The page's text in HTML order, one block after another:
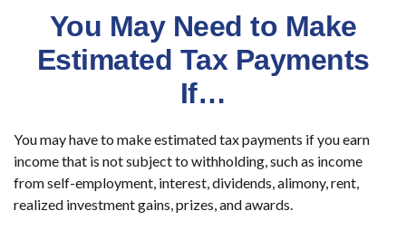
You May Need to Make
Estimated Tax Payments
If…
You may have to make estimated tax payments if you earn
income that is not subject to withholding, such as income
from self-employment, interest, dividends, alimony, rent,
realized investment gains, prizes, and awards.